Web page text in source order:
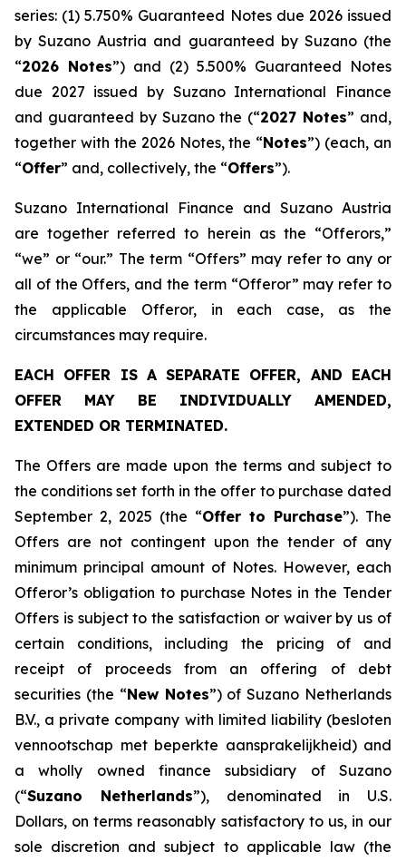
series: (1) 5.750% Guaranteed Notes due 2026 issued
by Suzano Austria and guaranteed by Suzano (the
“2026 Notes”) and (2) 5.500% Guaranteed Notes
due 2027 issued by Suzano International Finance
and guaranteed by Suzano the (“2027 Notes” and,
together with the 2026 Notes, the “Notes”) (each, an
“Offer” and, collectively, the “Offers”).
Suzano International Finance and Suzano Austria
are together referred to herein as the “Offerors,”
“we” or “our.” The term “Offers” may refer to any or
all of the Offers, and the term “Offeror” may refer to
the applicable Offeror, in each case, as the
circumstances may require.
EACH OFFER IS A SEPARATE OFFER, AND EACH
OFFER MAY BE INDIVIDUALLY AMENDED,
EXTENDED OR TERMINATED.
The Offers are made upon the terms and subject to
the conditions set forth in the offer to purchase dated
September 2, 2025 (the “Offer to Purchase”). The
Offers are not contingent upon the tender of any
minimum principal amount of Notes. However, each
Offeror’s obligation to purchase Notes in the Tender
Offers is subject to the satisfaction or waiver by us of
certain conditions, including the pricing of and
receipt of proceeds from an offering of debt
securities (the “New Notes”) of Suzano Netherlands
B.V., a private company with limited liability (besloten
vennootschap met beperkte aansprakelijkheid) and
a wholly owned finance subsidiary of Suzano
(“Suzano Netherlands”), denominated in U.S.
Dollars, on terms reasonably satisfactory to us, in our
sole discretion and subject to applicable law (the